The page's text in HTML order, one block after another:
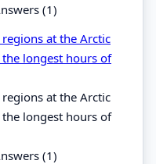
(1)
at the Arctic
longest hours of
at the Arctic
longest hours of
(1)